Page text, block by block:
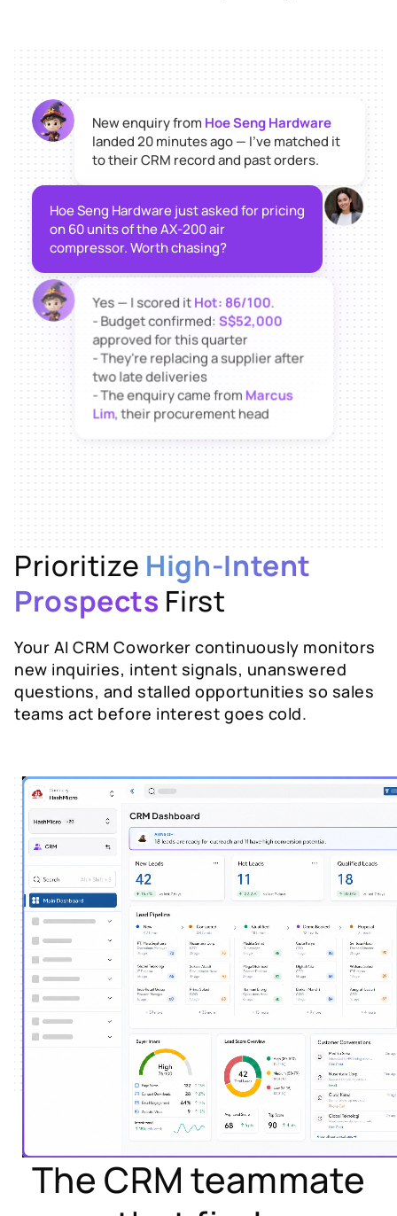
New enquiry from Hoe Seng Hardware
landed 20 minutes ago — I've matched it
to their CRM record and past orders.
Hoe Seng Hardware just asked for pricing
on 60 units of the AX-200 air
compressor. Worth chasing?
Yes — I scored itHot: 86/100
- Budget confirmed: S$52,000
approved for this quarter
- They're replacing a supplier after
two late deliveries
- The enquiry came fromMarcus
Lim, their procurement head
Suggested next step: send the AX-
200 spec sheet with tiered pricing
and propose a call before Friday.
Prioritize High-Intent
Prospects First
Your AI CRM Coworker continuously monitors
new inquiries, intent signals, unanswered
questions, and stalled opportunities so sales
teams act before interest goes cold.
The CRM teammate